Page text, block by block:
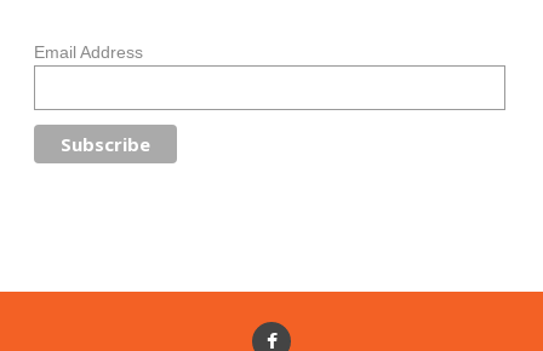
Email Address